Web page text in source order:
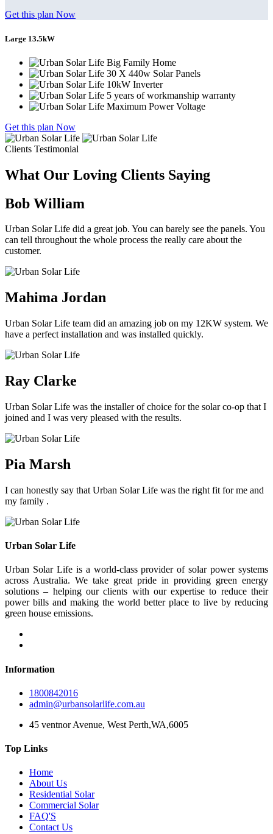
Get this plan Now
Large 13.5kW
Big Family Home
30 X 440w Solar Panels
10kW Inverter
5 years of workmanship warranty
Maximum Power Voltage
Get this plan Now
Clients Testimonial
What Our Loving Clients Saying
Bob William
Urban Solar Life did a great job. You can barely see the panels. You
can tell throughout the whole process the really care about the
customer.
Mahima Jordan
Urban Solar Life team did an amazing job on my 12KW system. We
have a perfect installation and was installed quickly.
Ray Clarke
Urban Solar Life was the installer of choice for the solar co-op that I
joined and I was very pleased with the results.
Pia Marsh
I can honestly say that Urban Solar Life was the right fit for me and
my family .
Urban Solar Life
Urban Solar Life is a world-class provider of solar power systems
across Australia. We take great pride in providing green energy
solutions – helping our clients with our expertise to reduce their
power bills and making the world better place to live by reducing
green house emissions.
Information
1800842016
admin@urbansolarlife.com.au
45 ventnor Avenue, West Perth,WA,6005
Top Links
Home
About Us
Residential Solar
Commercial Solar
FAQ'S
Contact Us